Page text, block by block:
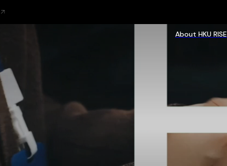
About HKU RISE